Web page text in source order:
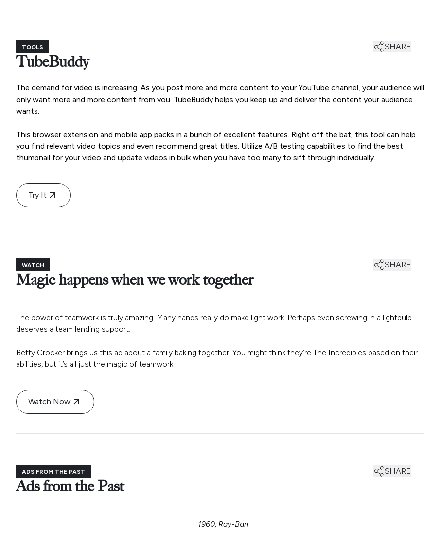
TOOLS SHARE
TubeBuddy
The demand for video is increasing. As you post more and more content to your YouTube channel, your audience will
only want more and more content from you. TubeBuddy helps you keep up and deliver the content your audience
wants.
This browser extension and mobile app packs in a bunch of excellent features. Right off the bat, this tool can help
you find relevant video topics and even recommend great titles. Utilize A/B testing capabilities to find the best
thumbnail for your video and update videos in bulk when you have too many to sift through individually.
Try It
WATCH SHARE
Magic happens when we work together
The power of teamwork is truly amazing. Many hands really do make light work. Perhaps even screwing in a lightbulb
deserves a team lending support.
Betty Crocker brings us this ad about a family baking together. You might think they’re The Incredibles based on their
abilities, but it’s all just the magic of teamwork.
Watch Now
ADS FROM THE PAST SHARE
Ads from the Past
1960, Ray-Ban